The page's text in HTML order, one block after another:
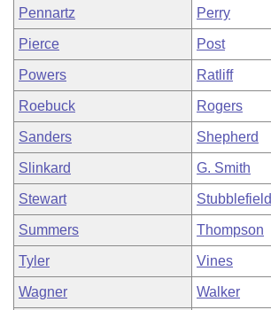
Pennartz Perry
Pierce Post
Powers Ratliff
Roebuck Rogers
Sanders Shepherd
Slinkard G. Smith
Stewart Stubblefield
Summers Thompson
Tyler Vines
Wagner Walker